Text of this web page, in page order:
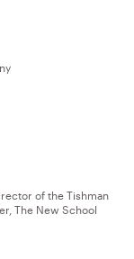
of the Tishman
The New School